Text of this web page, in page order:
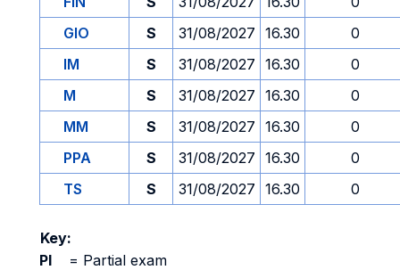
GIO
S 31/08/2027 16.30
0
IM
S 31/08/2027 16.30
0
M
S 31/08/2027 16.30
0
MM
S 31/08/2027 16.30
0
PPA
S 31/08/2027 16.30
0
TS
S 31/08/2027 16.30 0
Key:
PI
= Partial exam